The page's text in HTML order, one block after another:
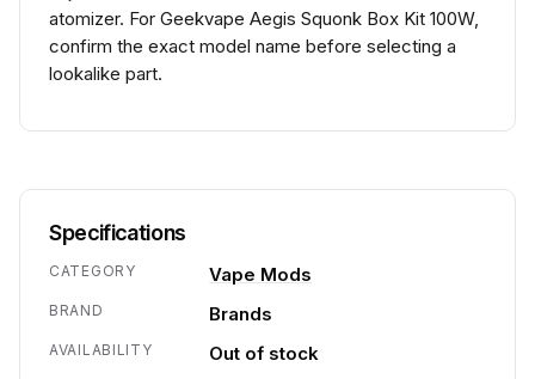
atomizer. For Geekvape Aegis Squonk Box Kit 100W,
confirm the exact model name before selecting a
lookalike part.
Specifications
CATEGORY Vape Mods
BRAND Brands
AVAILABILITY Out of stock